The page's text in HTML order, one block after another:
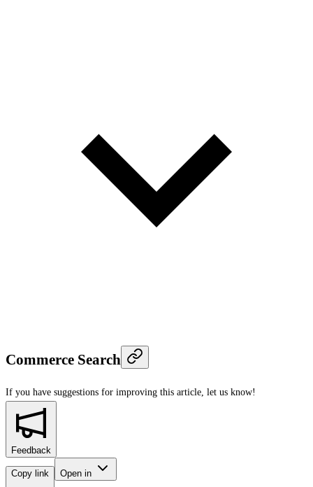
Commerce Search
If you have suggestions for improving this article, let us know!
Feedback
Copy link Open in